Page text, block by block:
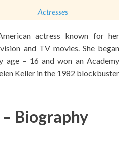
Actresses
actress known for her
and TV movies. She began
age – 16 and won an Academy
Keller in the 1982 blockbuster
Biography